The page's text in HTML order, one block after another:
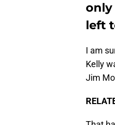
only
left
I am
Kelly
Jim